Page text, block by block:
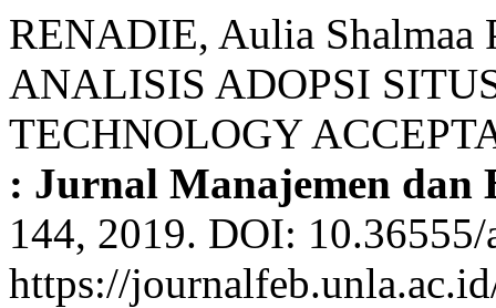
RENADIE, Aulia Shalmaa
ANALISIS ADOPSI
TECHNOLOGY
: Jurnal Manajemen dan
144, 2019. DOI:
https://